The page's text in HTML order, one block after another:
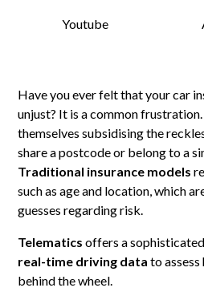
Youtube
Have you ever felt that your car
unjust? It is a common
themselves subsidising the
share a postcode or belong to a
Traditional insurance models
such as age and location, which
guesses regarding risk.
Telematics offers a
real-time driving data to
behind the wheel.